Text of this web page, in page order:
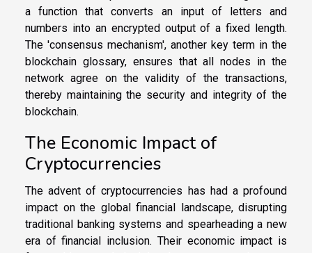
a function that converts an input of letters and
numbers into an encrypted output of a fixed length.
The 'consensus mechanism', another key term in the
blockchain glossary, ensures that all nodes in the
network agree on the validity of the transactions,
thereby maintaining the security and integrity of the
blockchain.
The Economic Impact of
Cryptocurrencies
The advent of cryptocurrencies has had a profound
impact on the global financial landscape, disrupting
traditional banking systems and spearheading a new
era of financial inclusion. Their economic impact is